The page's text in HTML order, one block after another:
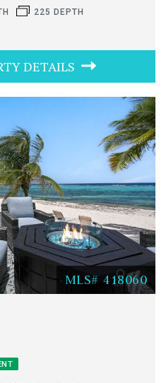
225 DEPTH
DETAILS
MLS# 418060